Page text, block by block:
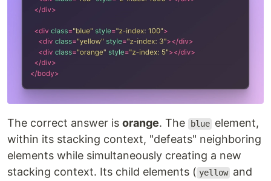
The correct answer is orange. The blue element,
within its stacking context, "defeats" neighboring
elements while simultaneously creating a new
stacking context. Its child elements ( yellow and